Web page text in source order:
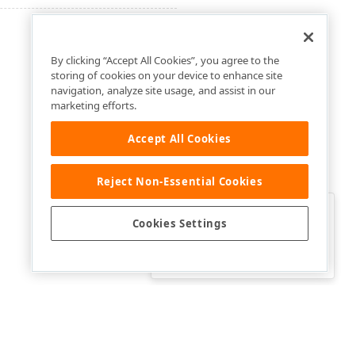
Was this page helpful?
By clicking “Accept All Cookies”, you agree to the
storing of cookies on your device to enhance site
navigation, analyze site usage, and assist in our
marketing efforts.
Accept All Cookies
Reject Non-Essential Cookies
Cookies Settings